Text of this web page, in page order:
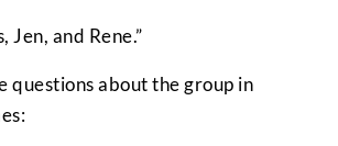
Jen, and Rene.”
questions about the group in